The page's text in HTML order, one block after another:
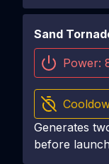
Sand
Power:
Generates
before